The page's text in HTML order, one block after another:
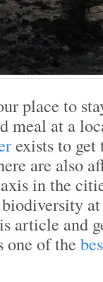
place to
meal at a
exists to get
are also
in the
article and
one of the